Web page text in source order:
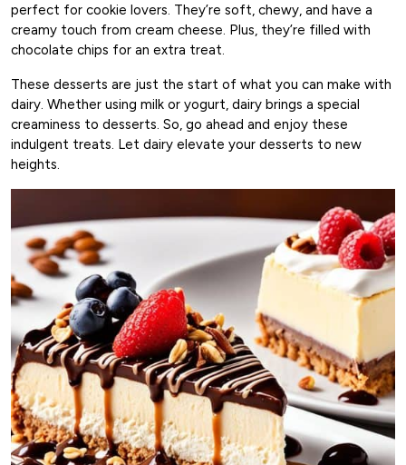
perfect for cookie lovers. They’re soft, chewy, and have a
creamy touch from cream cheese. Plus, they’re filled with
chocolate chips for an extra treat.
These desserts are just the start of what you can make with
dairy. Whether using milk or yogurt, dairy brings a special
creaminess to desserts. So, go ahead and enjoy these
indulgent treats. Let dairy elevate your desserts to new
heights.